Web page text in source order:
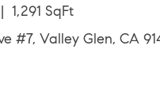
1,291 SqFt
#7, Valley Glen, CA